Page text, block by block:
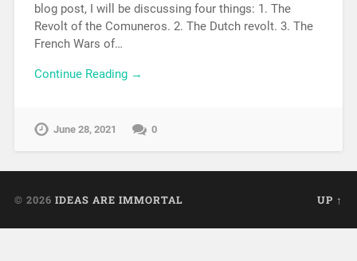
blog post, I will be discussing four things: 1. The
Revolt of the Comuneros. 2. The Dutch revolt. 3. The
French Wars of…
Continue Reading →
June 28, 2021 0
© 2026 IDEAS ARE IMMORTAL UP ↑